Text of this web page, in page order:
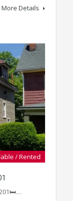
More Details
/ Rented